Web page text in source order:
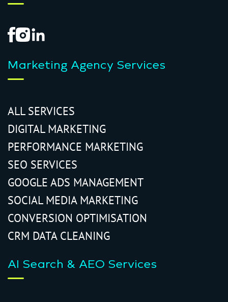
Marketing Agency Services
ALL SERVICES
DIGITAL MARKETING
PERFORMANCE MARKETING
SEO SERVICES
GOOGLE ADS MANAGEMENT
SOCIAL MEDIA MARKETING
CONVERSION OPTIMISATION
CRM DATA CLEANING
AI Search & AEO Services